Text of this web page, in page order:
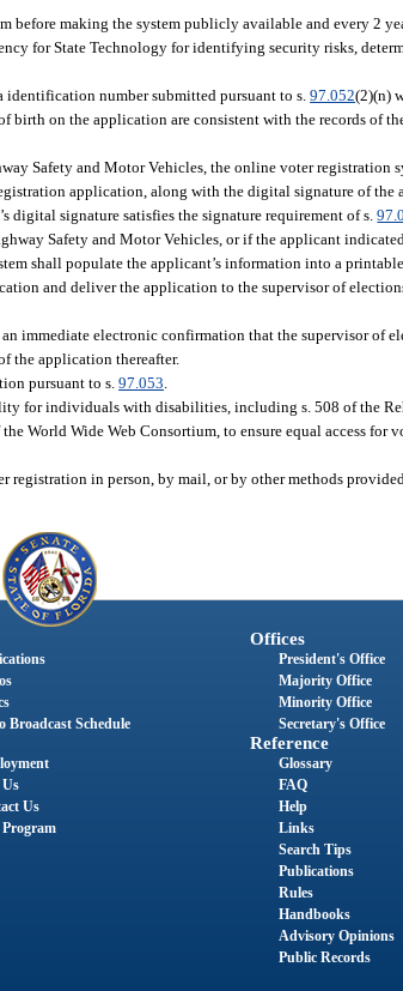
before making the system publicly available and every 2
for State Technology for identifying security risks,
identification number submitted pursuant to s.97.052(2)(n)
birth on the application are consistent with the records of
Safety and Motor Vehicles, the online voter registration
application, along with the digital signature of
digital signature satisfies the signature requirement of s.
Safety and Motor Vehicles, or if the applicant
shall populate the applicant’s information into a
and deliver the application to the supervisor of
immediate electronic confirmation that the supervisor of
the application thereafter.
pursuant to s.97.053
for individuals with disabilities, including s. 508 of the
World Wide Web Consortium, to ensure equal access for
in person, by mail, or by other methods
Broadcast Schedule
Us
Program
Offices
President's Office
Majority Office
Minority Office
Secretary's Office
Reference
Glossary
FAQ
Help
Links
Search Tips
Publications
Rules
Handbooks
Advisory Opinions
Public Records